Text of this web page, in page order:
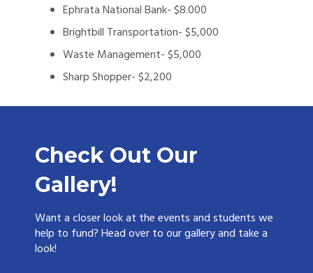
Ephrata National Bank- $8.000
Brightbill Transportation- $5,000
Waste Management- $5,000
Sharp Shopper- $2,200
Check Out Our
Gallery!
Want a closer look at the events and students we
help to fund? Head over to our gallery and take a
look!